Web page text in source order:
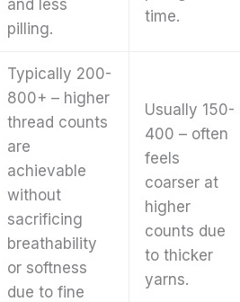
and less
pilling.
time.
Typically 200-
800+ – higher
thread counts
are
achievable
without
sacrificing
breathability
or softness
due to fine
Usually 150-
400 – often
feels
coarser at
higher
counts due
to thicker
yarns.